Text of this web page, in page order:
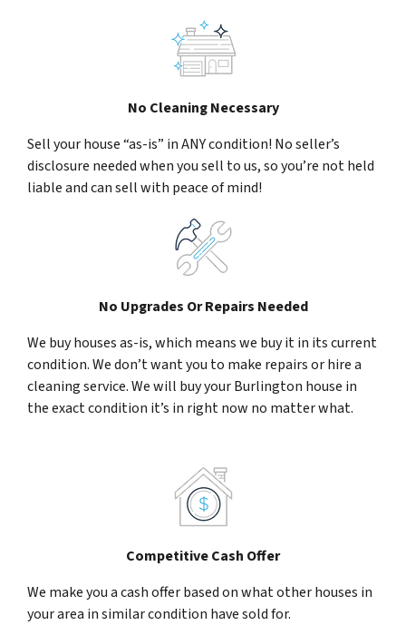
No Cleaning Necessary
Sell your house “as-is” in ANY condition! No seller’s
disclosure needed when you sell to us, so you’re not held
liable and can sell with peace of mind!
No Upgrades Or Repairs Needed
We buy houses as-is, which means we buy it in its current
condition. We don’t want you to make repairs or hire a
cleaning service. We will buy your Burlington house in
the exact condition it’s in right now no matter what.
Competitive Cash Offer
We make you a cash offer based on what other houses in
your area in similar condition have sold for.